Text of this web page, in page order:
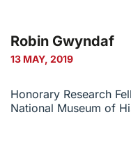
Robin Gwyndaf
13 MAY, 2019
Honorary Research
National Museum of